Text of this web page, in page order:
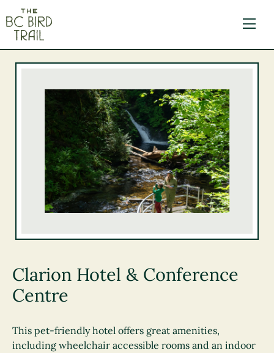
Clarion Hotel & Conference
Centre
This pet-friendly hotel offers great amenities,
including wheelchair accessible rooms and an indoor